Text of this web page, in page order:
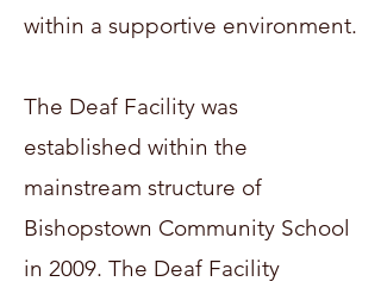
within a supportive environment.
The Deaf Facility was
established within the
mainstream structure of
Bishopstown Community School
in 2009. The Deaf Facility